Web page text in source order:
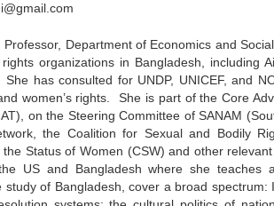
Professor, Department of Economics and
organizations in Bangladesh, including
has consulted for UNDP, UNICEF, and
women’s rights. She is part of the Core
on the Steering Committee of SANAM
the Coalition for Sexual and Bodily
Status of Women (CSW) and other
US and Bangladesh where she teaches
study of Bangladesh, cover a broad